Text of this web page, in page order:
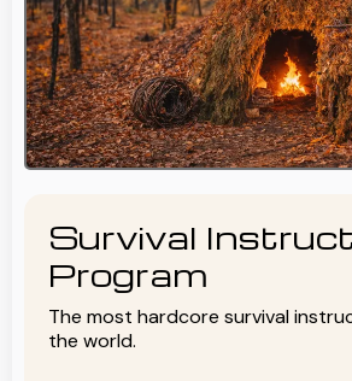
Survival
Program
The most hardcore survival
the world.